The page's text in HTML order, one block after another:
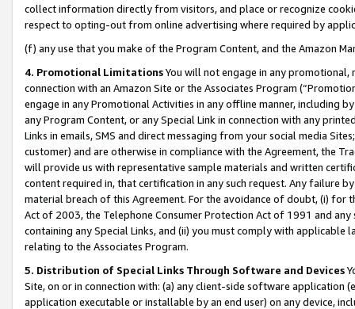
collect information directly from visitors, and place or recognize
respect to opting-out from online advertising where required by
(f) any use that you make of the Program Content, and the Amazon
4. Promotional LimitationsYou will not engage in any
connection with an Amazon Site or the Associates Program
engage in any Promotional Activities in any offline manner, including
any Program Content, or any Special Link in connection with any
Links in emails, SMS and direct messaging from your social media
customer) and are otherwise in compliance with the Agreement, the
will provide us with representative sample materials and written
content required in, that certification in any such request. Any failure
material breach of this Agreement. For the avoidance of doubt, (i) for
Act of 2003, the Telephone Consumer Protection Act of 1991 and
containing any Special Links, and (ii) you must comply with
relating to the Associates Program.
5. Distribution of Special Links Through Software and Devices
Site, on or in connection with: (a) any client-side software application
application executable or installable by an end user) on any device,